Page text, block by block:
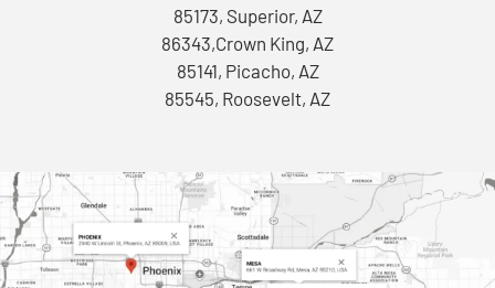
85173, Superior, AZ
86343,Crown King, AZ
85141, Picacho, AZ
85545, Roosevelt, AZ